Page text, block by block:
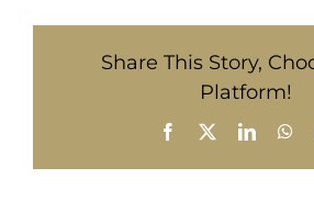
Share This Story,
Platform!
Facebook